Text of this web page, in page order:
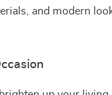
and modern